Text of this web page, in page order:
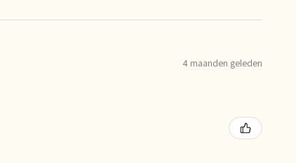
4 maanden geleden